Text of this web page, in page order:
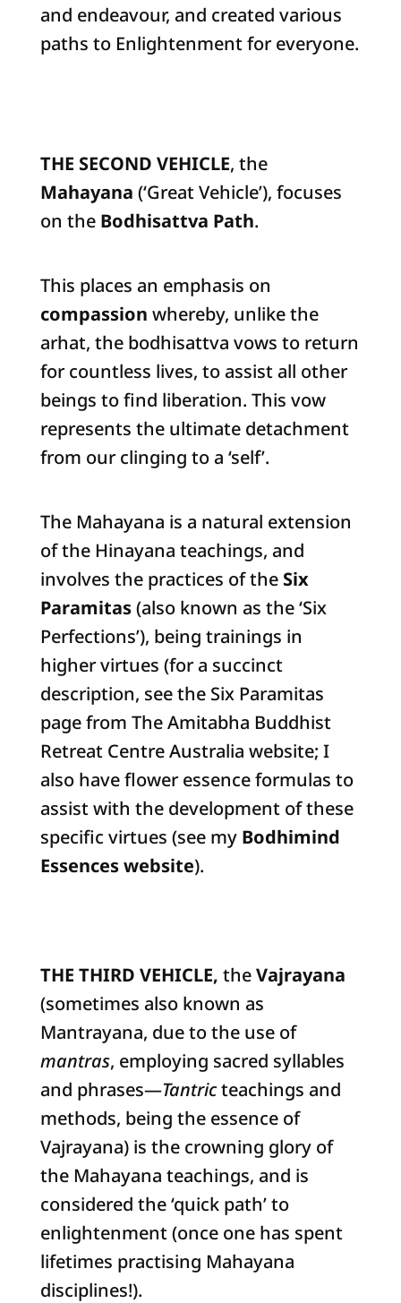
and endeavour, and created various
paths to Enlightenment for everyone.
THE SECOND VEHICLE, the
Mahayana (‘Great Vehicle’), focuses
on the Bodhisattva Path.
This places an emphasis on
compassion whereby, unlike the
arhat, the bodhisattva vows to return
for countless lives, to assist all other
beings to find liberation. This vow
represents the ultimate detachment
from our clinging to a ‘self’.
The Mahayana is a natural extension
of the Hinayana teachings, and
involves the practices of the Six
Paramitas(also known as the ‘Six
Perfections’), being trainings in
higher virtues (for a succinct
description, see the Six Paramitas
page from The Amitabha Buddhist
Retreat Centre Australia website; I
also have flower essence formulas to
assist with the development of these
specific virtues (see my Bodhimind
Essences website).
THE THIRD VEHICLE, theVajrayana
(sometimes also known as
Mantrayana, due to the use of
mantras, employing sacred syllables
and phrases—Tantricteachings and
methods, being the essence of
Vajrayana) is the crowning glory of
the Mahayana teachings, and is
considered the ‘quick path’ to
enlightenment (once one has spent
lifetimes practising Mahayana
disciplines!).